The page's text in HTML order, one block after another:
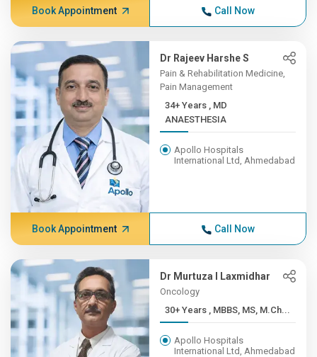
Book Appointment Call Now
Dr Rajeev Harshe S
Pain & Rehabilitation Medicine,
Pain Management
34+ Years , MD
ANAESTHESIA
Apollo Hospitals
International Ltd, Ahmedabad
Book Appointment Call Now
Dr Murtuza I Laxmidhar
Oncology
30+ Years , MBBS, MS, M.Ch...
Apollo Hospitals
International Ltd, Ahmedabad